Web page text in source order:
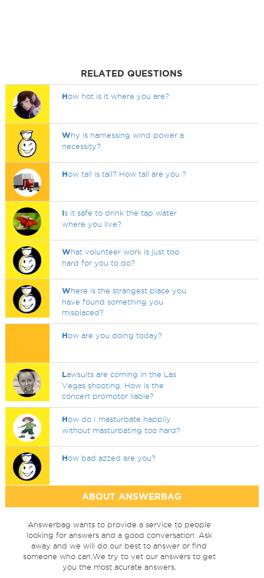
RELATED QUESTIONS
How hot is it where you are?
Why is harnessing wind power a
necessity?
How tall is tall? How tall are you ?
Is it safe to drink the tap water
where you live?
What volunteer work is just too
hard for you to do?
Where is the strangest place you
have found something you
misplaced?
How are you doing today?
Lawsuits are coming in the Las
Vegas shooting. How is the
concert promotor liable?
How do I masturbate happily
without masturbating too hard?
How bad azzed are you?
ABOUT ANSWERBAG
Answerbag wants to provide a service to people
looking for answers and a good conversation. Ask
away and we will do our best to answer or find
someone who can.We try to vet our answers to get
you the most acurate answers.